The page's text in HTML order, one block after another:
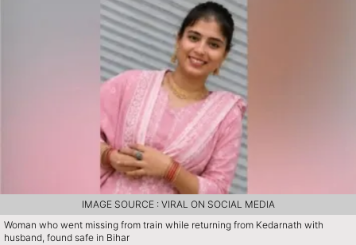
Woman who went missing from train while returning from Kedarnath with
husband, found safe in Bihar
IMAGE SOURCE : VIRAL ON SOCIAL MEDIA